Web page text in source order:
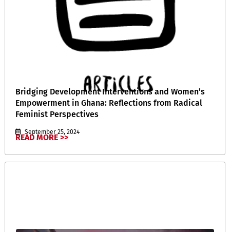
Bridging Development Interventions and Women’s
Empowerment in Ghana: Reflections from Radical
Feminist Perspectives
September 25, 2024
READ MORE >>